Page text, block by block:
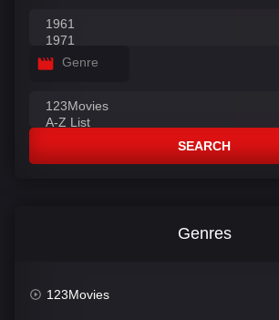
Genre
SEARCH
Genres
123Movies